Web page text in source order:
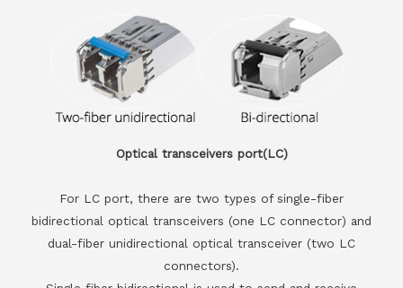
Optical transceivers port(LC)
For LC port, there are two types of single-fiber
bidirectional optical transceivers (one LC connector) and
dual-fiber unidirectional optical transceiver (two LC
connectors).